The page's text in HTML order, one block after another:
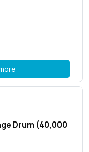
Drum (40,000